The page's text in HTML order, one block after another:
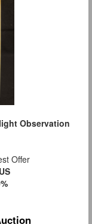
Observation
Offer